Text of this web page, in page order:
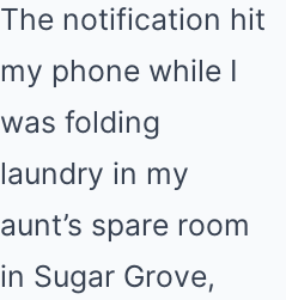
The notification hit
my phone while I
was folding
laundry in my
aunt’s spare room
in Sugar Grove,